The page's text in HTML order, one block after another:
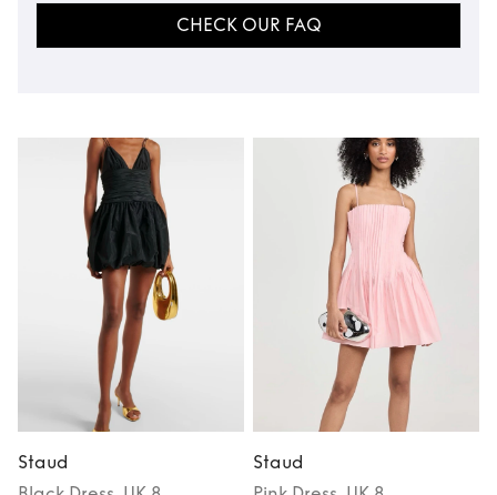
CHECK OUR FAQ
Staud
Staud